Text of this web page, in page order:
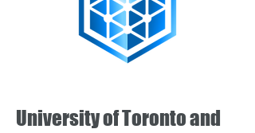
University of Toronto and